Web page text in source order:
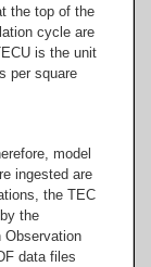
the top of the
cycle are
is the unit
per square
model
ingested are
the TEC
the
Observation
data files